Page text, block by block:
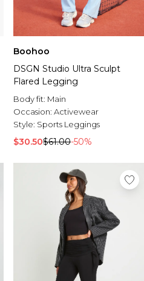
Boohoo
DSGN Studio Ultra Sculpt
Flared Legging
Body fit: Main
Occasion: Activewear
Style: Sports Leggings
$30.50$61.00-50%